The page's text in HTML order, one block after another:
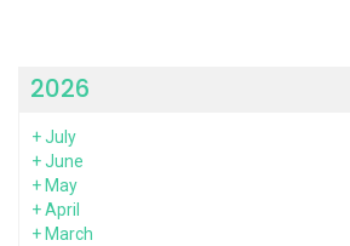
2026
+July
+June
+ May
+April
+ March